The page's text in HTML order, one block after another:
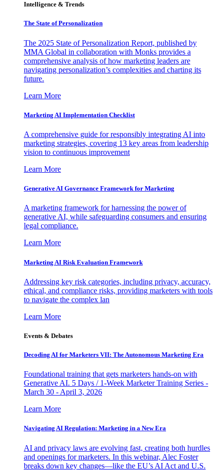
Intelligence & Trends
The State of Personalization
The 2025 State of Personalization Report, published by
MMA Global in collaboration with Monks provides a
comprehensive analysis of how marketing leaders are
navigating personalization’s complexities and charting its
future.
Learn More
Marketing AI Implementation Checklist
A comprehensive guide for responsibly integrating AI into
marketing strategies, covering 13 key areas from leadership
vision to continuous improvement
Learn More
Generative AI Governance Framework for Marketing
A marketing framework for harnessing the power of
generative AI, while safeguarding consumers and ensuring
legal compliance.
Learn More
Marketing AI Risk Evaluation Framework
Addressing key risk categories, including privacy, accuracy,
ethical, and compliance risks, providing marketers with tools
to navigate the complex lan
Learn More
Events & Debates
Decoding AI for Marketers VII: The Autonomous Marketing Era
Foundational training that gets marketers hands-on with
Generative AI. 5 Days / 1-Week Marketer Training Series -
March 30 - April 3, 2026
Learn More
Navigating AI Regulation: Marketing in a New Era
AI and privacy laws are evolving fast, creating both hurdles
and openings for marketers. In this webinar, Alec Foster
breaks down key changes—like the EU’s AI Act and U.S.